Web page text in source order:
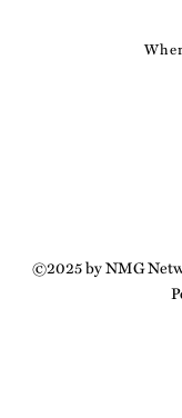
©2025 by NMG